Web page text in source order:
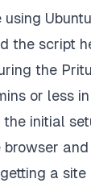
using
the script
the
or less
initial
and
getting a